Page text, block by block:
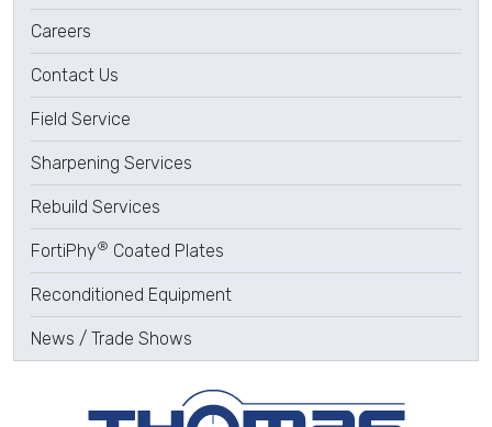
Careers
Contact Us
Field Service
Sharpening Services
Rebuild Services
FortiPhy® Coated Plates
Reconditioned Equipment
News / Trade Shows